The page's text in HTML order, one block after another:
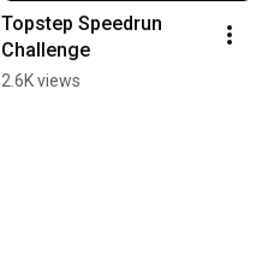
Topstep Speedrun
Challenge
2.6K views